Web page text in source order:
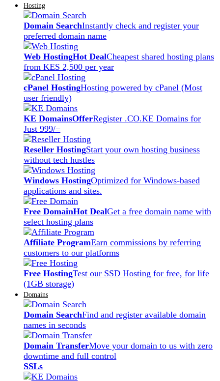
Hosting
Domain SearchInstantly check and register your
preferred domain name
Web HostingHot DealCheapest shared hosting plans
from KES 2,500 per year
cPanel HostingHosting powered by cPanel (Most
user friendly)
KE DomainsOfferRegister .CO.KE Domains for
Just 999/=
Reseller HostingStart your own hosting business
without tech hustles
Windows HostingOptimized for Windows-based
applications and sites.
Free DomainHot DealGet a free domain name with
select hosting plans
Affiliate ProgramEarn commissions by referring
customers to our platforms
Free HostingTest our SSD Hosting for free, for life
(1GB storage)
Domains
Domain SearchFind and register available domain
names in seconds
Domain TransferMove your domain to us with zero
downtime and full control
SSLs